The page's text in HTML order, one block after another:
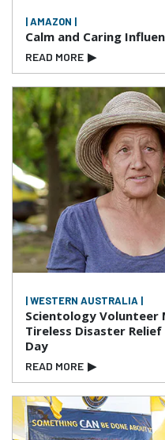
| AMAZON |
Calm and Caring
READ MORE ▶
| WESTERN AUSTRALIA |
Scientology
Tireless Disaster
Day
READ MORE ▶